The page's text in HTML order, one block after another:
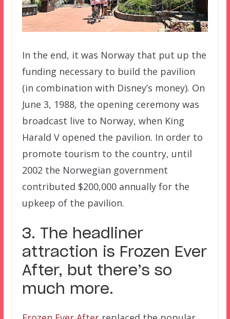
In the end, it was Norway that put up the
funding necessary to build the pavilion
(in combination with Disney’s money). On
June 3, 1988, the opening ceremony was
broadcast live to Norway, when King
Harald V opened the pavilion. In order to
promote tourism to the country, until
2002 the Norwegian government
contributed $200,000 annually for the
upkeep of the pavilion.
3. The headliner
attraction is Frozen Ever
After, but there’s so
much more.